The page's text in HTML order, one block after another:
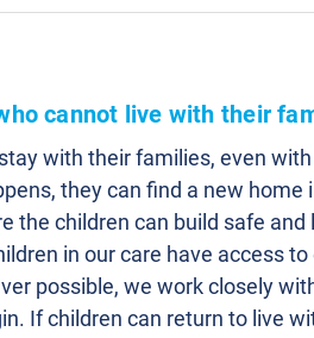
cannot live with their
with their families, even with
they can find a new home
the children can build safe and
in our care have access
possible, we work closely
If children can return to live